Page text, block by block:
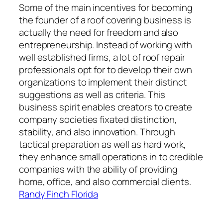
Some of the main incentives for becoming
the founder of a roof covering business is
actually the need for freedom and also
entrepreneurship. Instead of working with
well established firms, a lot of roof repair
professionals opt for to develop their own
organizations to implement their distinct
suggestions as well as criteria. This
business spirit enables creators to create
company societies fixated distinction,
stability, and also innovation. Through
tactical preparation as well as hard work,
they enhance small operations in to credible
companies with the ability of providing
home, office, and also commercial clients.
Randy Finch Florida